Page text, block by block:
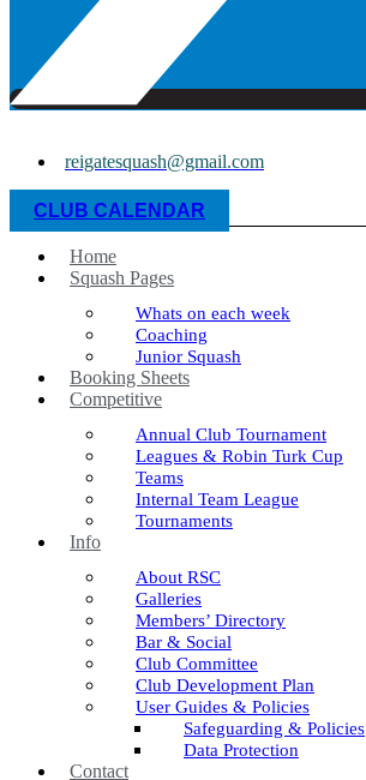
reigatesquash@gmail.com
CLUB CALENDAR
Home
Squash Pages
Whats on each week
Coaching
Junior Squash
Booking Sheets
Competitive
Annual Club Tournament
Leagues & Robin Turk Cup
Teams
Internal Team League
Tournaments
Info
About RSC
Galleries
Members’ Directory
Bar & Social
Club Committee
Club Development Plan
User Guides & Policies
Safeguarding & Policies
Data Protection
Contact